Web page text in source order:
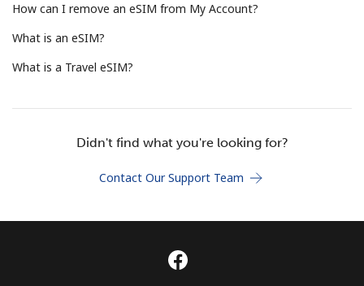
A special character
Stay in touch to get our best deals.
Terms and Conditions.
How can I remove an eSIM from My Account?
What is an eSIM?
What is a Travel eSIM?
Didn't find what you're looking for?
Contact Our Support Team